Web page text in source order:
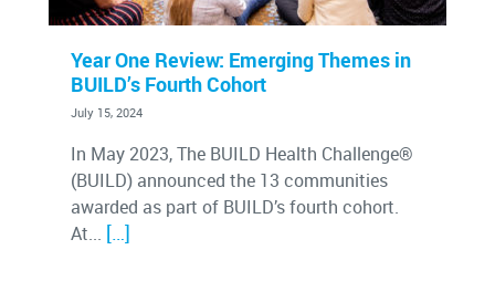
Year One Review: Emerging Themes in
BUILD’s Fourth Cohort
July 15, 2024
In May 2023, The BUILD Health Challenge®
(BUILD) announced the 13 communities
awarded as part of BUILD’s fourth cohort.
At... […]